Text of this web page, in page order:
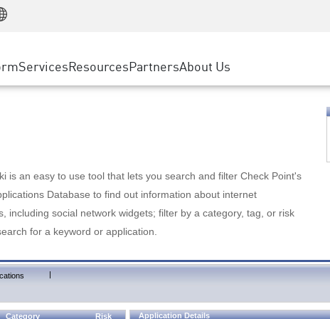
SASE
Private Access
ServicesResourcesEvents & Webinars
PartnersGoogle Cloud Platform
About Us
is an easy to use tool that lets you search and filter Check Point's
Database to find out information about internet
including social network widgets; filter by a category, tag, or risk
for a keyword or application.
|
Category Risk Application Details